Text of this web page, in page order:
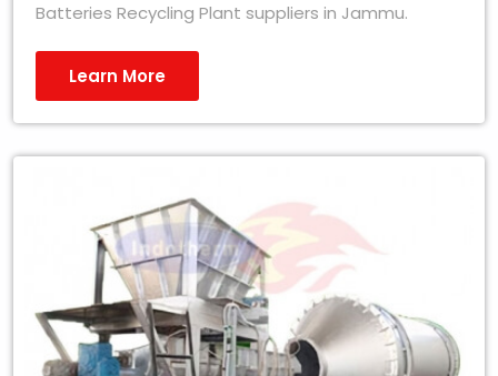
Batteries Recycling Plant suppliers in Jammu.
Learn More